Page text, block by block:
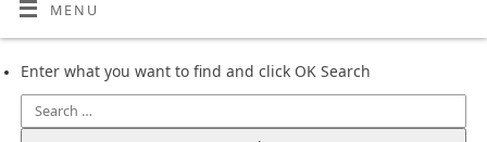
MENU
Enter what you want to find and click OK Search